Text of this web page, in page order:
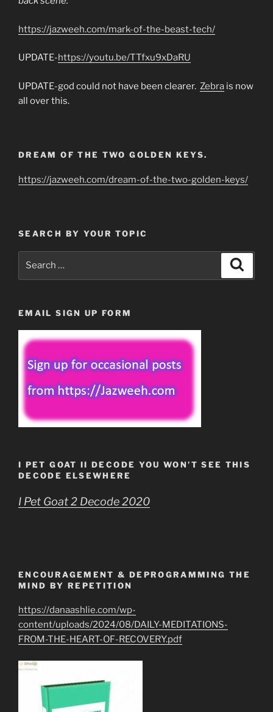
https://jazweeh.com/mark-of-the-beast-tech/
UPDATE-https://youtu.be/TTfxu9xDaRU
UPDATE-god could not have been clearer. Zebra is now
all over this.
DREAM OF THE TWO GOLDEN KEYS.
https://jazweeh.com/dream-of-the-two-golden-keys/
SEARCH BY YOUR TOPIC
EMAIL SIGN UP FORM
I PET GOAT II DECODE YOU WON’T SEE THIS
DECODE ELSEWHERE
I Pet Goat 2 Decode 2020
ENCOURAGEMENT & DEPROGRAMMING THE
MIND BY REPETITION
https://danaashlie.com/wp-
content/uploads/2024/08/DAILY-MEDITATIONS-
FROM-THE-HEART-OF-RECOVERY.pdf